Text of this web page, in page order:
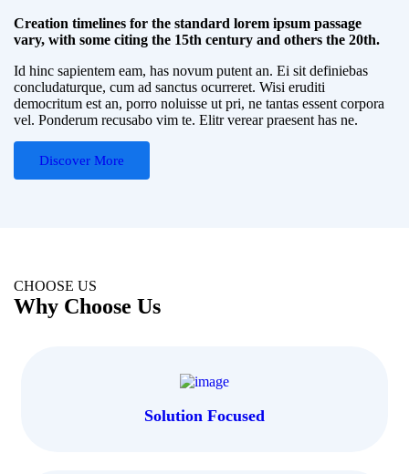
Creation timelines for the standard lorem ipsum passage
vary, with some citing the 15th century and others the 20th.
Id hinc sapientem eam, has novum putent an. Ei sit definiebas
concludaturque, cum ad sanctus ocurreret. Wisi eruditi
democritum est an, porro noluisse ut pri, ne tantas essent corpora
vel. Ponderum recusabo vim te. Elitr verear praesent has ne.
Discover More
CHOOSE US
Why Choose Us
Solution Focused